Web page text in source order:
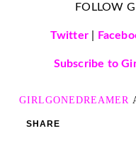
FOLLOW
Twitter
Subscribe to
GIRLGONEDREAMER
SHARE